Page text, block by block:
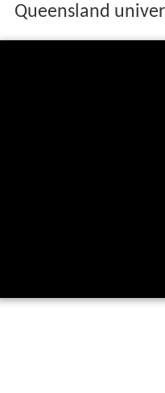
Queensland